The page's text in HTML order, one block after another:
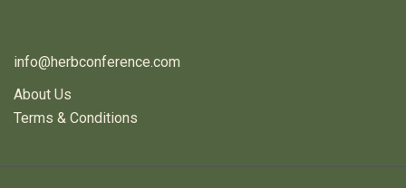
info@herbconference.com
About Us
Terms & Conditions